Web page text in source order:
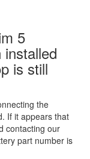
5
is still
the
If it appears that
contacting our
part number is